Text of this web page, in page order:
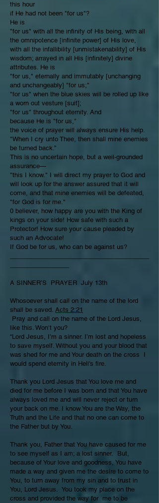
this hour
if He had not been "for us"?
He is
"for us" with all the infinity of His being, with all
the omnipotence [infinite power] of His love,
with all the infallibility [unmistakenability] of His
wisdom; arrayed in all His [infinitely] divine
attributes. He is
"for us," eternally and immutably [unchanging
and unchangeably] "for us;"
"for us" when the blue skies will be rolled up like
a worn out vesture [suit];
"for us" throughout eternity. And
because He is "for us,"
the voice of prayer will always ensure His help.
"When I cry unto Thee, then shall mine enemies
be turned back.”
This is no uncertain hope, but a well-grounded
assurance—
"this I know." I will direct my prayer to God and
will look up for the answer assured that it will
come, and that mine enemies will be defeated,
"for God is for me."
0 believer, how happy are you with the King of
kings on your side! How safe with such a
Protector! How sure your cause pleaded by
such an Advocate!
If God be for us, who can be against us?
A SINNER’S PRAYER July 13th
Whosoever shall call on the name of the lord
shall be saved. Acts 2:21
Pray and call on the name of the Lord Jesus,
like this. Won’t you?
“Lord Jesus, I’m a sinner. I’m lost and hopeless
to save myself. Without you and your blood that
was shed for me and Your death on the cross I
would spend eternity in Hell’s fire.
Thank you Lord Jesus that You love me and
died for me before I was born and that You have
always loved me and will never reject or turn
your back on me. I know You are the Way, the
Truth and the Life and that no one can come to
the Father but by You.
Thank you, Father that You have caused for me
to see myself as I am; a lost sinner. But,
because of Your love and goodness, You have
made a way and given me the desire to come to
You, to turn away from my sin and to trust in
You, Lord Jesus. You took my place on the
cross and provided the way for me to be